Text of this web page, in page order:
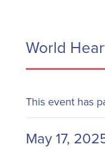
World
This event has
May 17,